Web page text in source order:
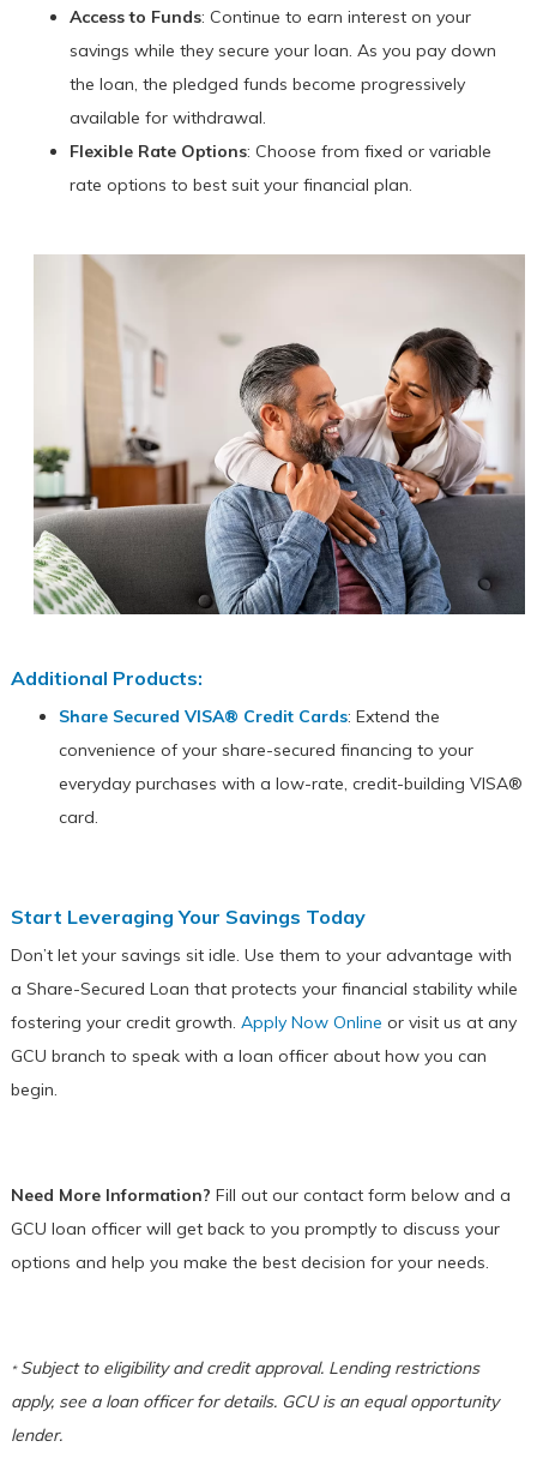
Access to Funds: Continue to earn interest on your
savings while they secure your loan. As you pay down
the loan, the pledged funds become progressively
available for withdrawal.
Flexible Rate Options: Choose from fixed or variable
rate options to best suit your financial plan.
Additional Products:
Share Secured VISA® Credit Cards: Extend the
convenience of your share-secured financing to your
everyday purchases with a low-rate, credit-building VISA®
card.
Start Leveraging Your Savings Today
Don’t let your savings sit idle. Use them to your advantage with
a Share-Secured Loan that protects your financial stability while
fostering your credit growth. Apply Now Online or visit us at any
GCU branch to speak with a loan officer about how you can
begin.
Need More Information? Fill out our contact form below and a
GCU loan officer will get back to you promptly to discuss your
options and help you make the best decision for your needs.
* Subject to eligibility and credit approval. Lending restrictions
apply, see a loan officer for details. GCU is an equal opportunity
lender.